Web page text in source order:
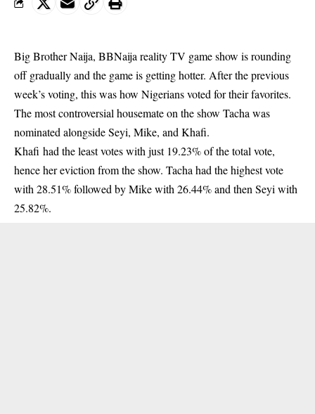
Big Brother Naija, BBNaija reality TV game show is rounding
off gradually and the game is getting hotter. After the previous
week’s voting, this was how Nigerians voted for their favorites.
The most controversial housemate on the show Tacha was
nominated alongside Seyi, Mike, and Khafi.
Khafi had the least votes with just 19.23% of the total vote,
hence her eviction from the show. Tacha had the highest vote
with 28.51% followed by Mike with 26.44% and then Seyi with
25.82%.